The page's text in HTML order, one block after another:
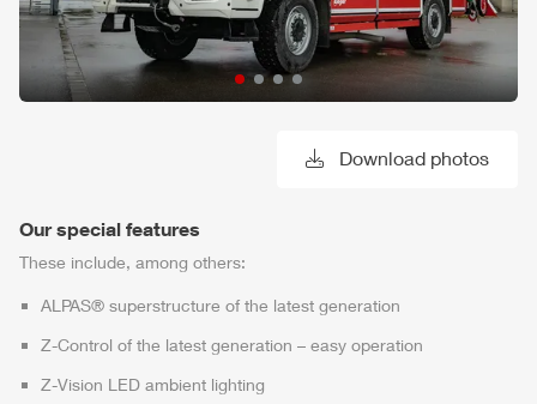
Download photos
Our special features
These include, among others:
ALPAS® superstructure of the latest generation
Z-Control of the latest generation – easy operation
Z-Vision LED ambient lighting